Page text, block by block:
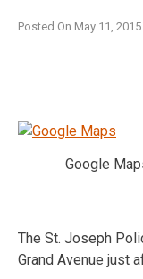
Posted On May 11, 2015
Google
The St. Joseph
Grand Avenue just